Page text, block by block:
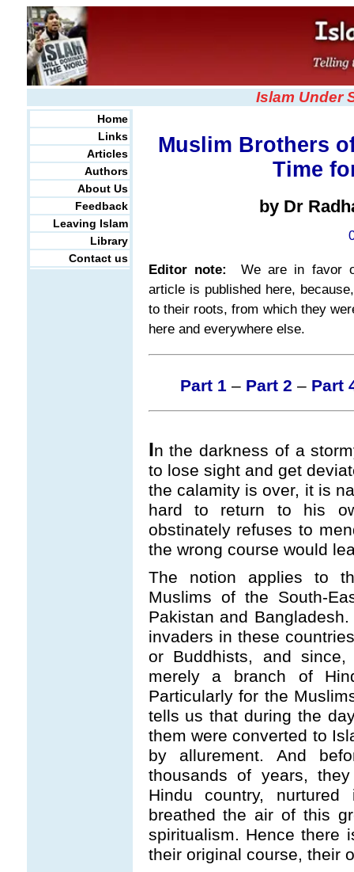
Islam Under
Home
Links
Articles
Authors
About Us
Feedback
Leaving Islam
Library
Contact us
Muslim Brothers
Time
by Dr
Editor note: We are in favor
article is published here,
to their roots, from which they
here and everywhere else.
Part 1 – Part 2 – Part
In the darkness of a
to lose sight and get
the calamity is over, it is
hard to return to his
obstinately refuses to
the wrong course would
The notion applies to
Muslims of the South-
Pakistan and
invaders in these
or Buddhists, and
merely a branch of
Particularly for the
tells us that during the
them were converted to
by allurement. And
thousands of years,
Hindu country,
breathed the air of this
spiritualism. Hence there
their original course, their